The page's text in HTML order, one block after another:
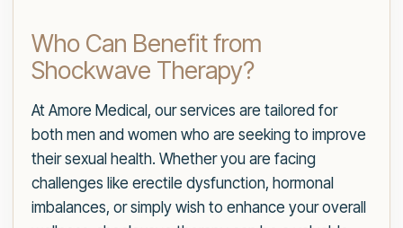
Who Can Benefit from
Shockwave Therapy?
At Amore Medical, our services are tailored for
both men and women who are seeking to improve
their sexual health. Whether you are facing
challenges like erectile dysfunction, hormonal
imbalances, or simply wish to enhance your overall